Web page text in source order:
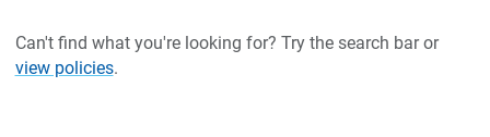
Can't find what you're looking for? Try the search bar or
view policies.